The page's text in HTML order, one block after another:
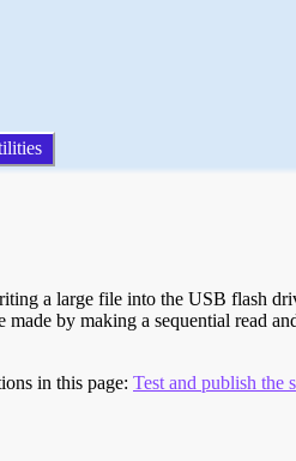
a large file into the USB flash
by making a sequential read
in this page: Test and publish the